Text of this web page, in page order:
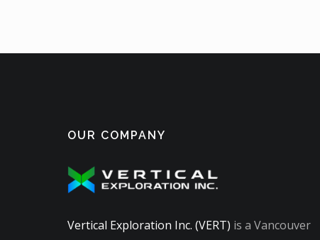
OUR COMPANY
Vertical Exploration Inc. (VERT) is a Vancouver